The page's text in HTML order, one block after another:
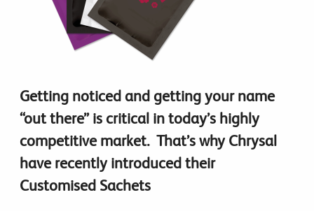
Getting noticed and getting your name
“out there” is critical in today’s highly
competitive market. That’s why Chrysal
have recently introduced their
Customised Sachets